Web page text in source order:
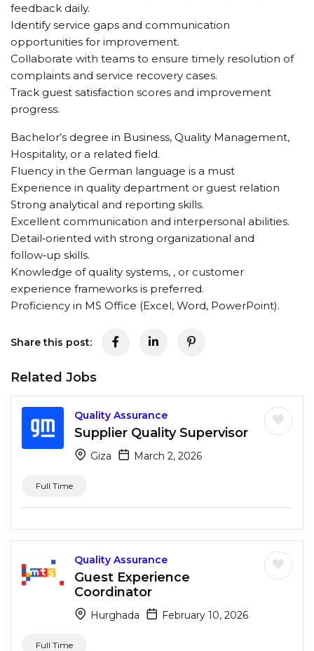
feedback daily.
Identify service gaps and communication
opportunities for improvement.
Collaborate with teams to ensure timely resolution of
complaints and service recovery cases.
Track guest satisfaction scores and improvement
progress.
Bachelor’s degree in Business, Quality Management,
Hospitality, or a related field.
Fluency in the German language is a must
Experience in quality department or guest relation
Strong analytical and reporting skills.
Excellent communication and interpersonal abilities.
Detail‑oriented with strong organizational and
follow‑up skills.
Knowledge of quality systems, , or customer
experience frameworks is preferred.
Proficiency in MS Office (Excel, Word, PowerPoint).
Share this post:
Related Jobs
Quality Assurance
Supplier Quality Supervisor
Giza March 2, 2026
Full Time
Quality Assurance
Guest Experience
Coordinator
Hurghada February 10, 2026
Full Time